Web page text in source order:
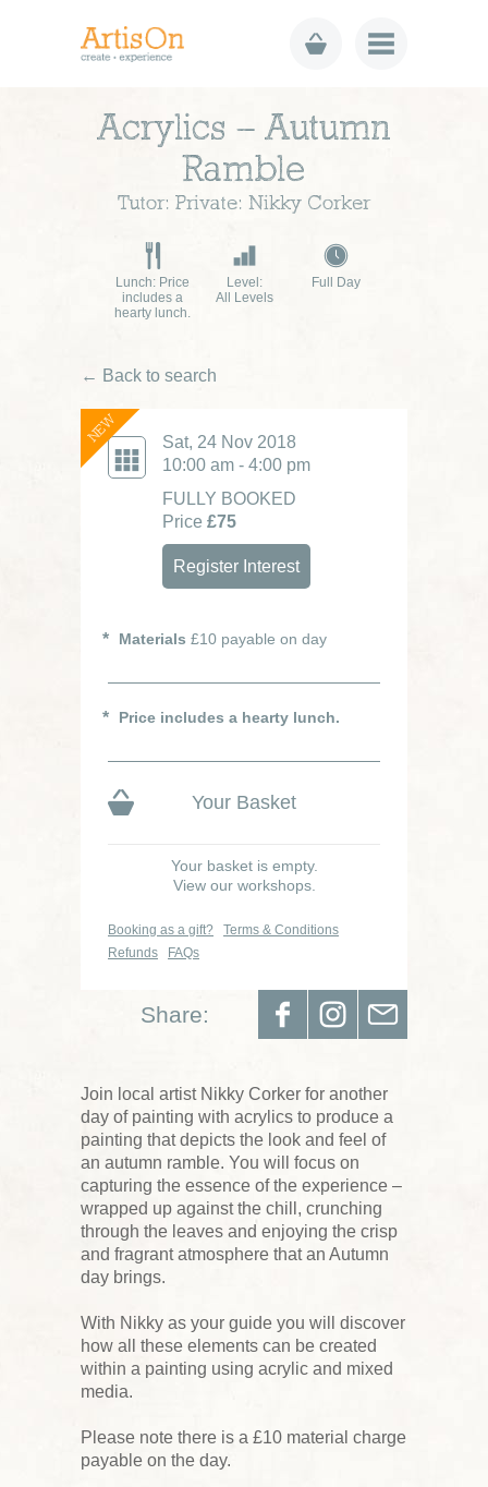
Acrylics – Autumn
Ramble
Tutor: Private: Nikky Corker
Lunch: Price
includes a
hearty lunch.
Level:
All Levels
Full Day
← Back to search
NEW
Sat, 24 Nov 2018
10:00 am - 4:00 pm
FULLY BOOKED
Price £75
Register Interest
Materials £10 payable on day
Price includes a hearty lunch.
Your Basket
Your basket is empty.
View our workshops.
Booking as a gift?
Terms & Conditions
Refunds
FAQs
Share:
Join local artist Nikky Corker for another
day of painting with acrylics to produce a
painting that depicts the look and feel of
an autumn ramble. You will focus on
capturing the essence of the experience –
wrapped up against the chill, crunching
through the leaves and enjoying the crisp
and fragrant atmosphere that an Autumn
day brings.
With Nikky as your guide you will discover
how all these elements can be created
within a painting using acrylic and mixed
media.
Please note there is a £10 material charge
payable on the day.